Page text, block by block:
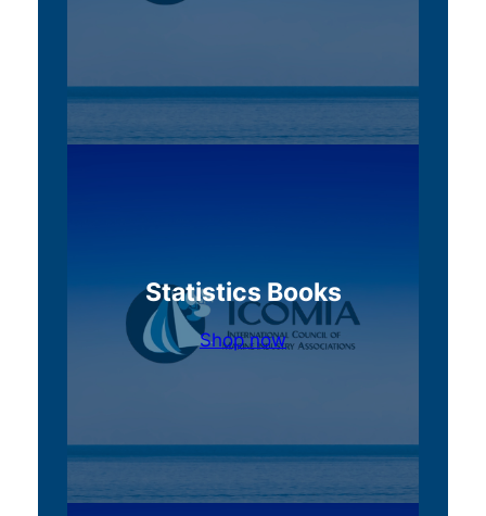
Statistics Books
Shop now